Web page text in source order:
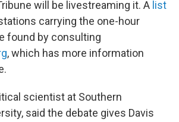
will be livestreaming it. A list
carrying the one-hour
found by consulting
, which has more information
scientist at Southern
said the debate gives Davis